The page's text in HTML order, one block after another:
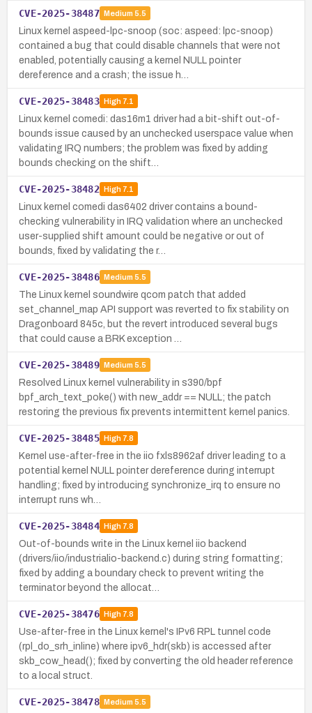
CVE-2025-38487 Medium 5.5
Linux kernel aspeed-lpc-snoop (soc: aspeed: lpc-snoop)
contained a bug that could disable channels that were not
enabled, potentially causing a kernel NULL pointer
dereference and a crash; the issue h…
CVE-2025-38483 High7.1
Linux kernel comedi: das16m1 driver had a bit-shift out-of-
bounds issue caused by an unchecked userspace value when
validating IRQ numbers; the problem was fixed by adding
bounds checking on the shift…
CVE-2025-38482 High7.1
Linux kernel comedi das6402 driver contains a bound-
checking vulnerability in IRQ validation where an unchecked
user-supplied shift amount could be negative or out of
bounds, fixed by validating the r…
CVE-2025-38486 Medium 5.5
The Linux kernel soundwire qcom patch that added
set_channel_map API support was reverted to fix stability on
Dragonboard 845c, but the revert introduced several bugs
that could cause a BRK exception …
CVE-2025-38489 Medium 5.5
Resolved Linux kernel vulnerability in s390/bpf
bpf_arch_text_poke() with new_addr == NULL; the patch
restoring the previous fix prevents intermittent kernel panics.
CVE-2025-38485 High7.8
Kernel use-after-free in the iio fxls8962af driver leading to a
potential kernel NULL pointer dereference during interrupt
handling; fixed by introducing synchronize_irq to ensure no
interrupt runs wh…
CVE-2025-38484 High7.8
Out-of-bounds write in the Linux kernel iio backend
(drivers/iio/industrialio-backend.c) during string formatting;
fixed by adding a boundary check to prevent writing the
terminator beyond the allocat…
CVE-2025-38476 High7.8
Use-after-free in the Linux kernel's IPv6 RPL tunnel code
(rpl_do_srh_inline) where ipv6_hdr(skb) is accessed after
skb_cow_head(); fixed by converting the old header reference
to a local struct.
CVE-2025-38478 Medium 5.5